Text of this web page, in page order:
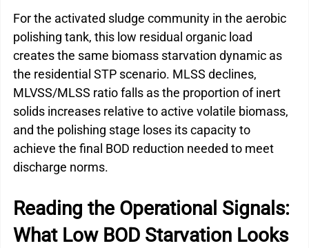
For the activated sludge community in the aerobic
polishing tank, this low residual organic load
creates the same biomass starvation dynamic as
the residential STP scenario. MLSS declines,
MLVSS/MLSS ratio falls as the proportion of inert
solids increases relative to active volatile biomass,
and the polishing stage loses its capacity to
achieve the final BOD reduction needed to meet
discharge norms.
Reading the Operational Signals:
What Low BOD Starvation Looks